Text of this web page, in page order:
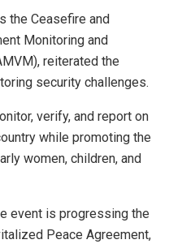
the Ceasefire and
Monitoring and
reiterated the
security challenges.
verify, and report on
while promoting the
women, children, and
event is progressing the
Peace Agreement,